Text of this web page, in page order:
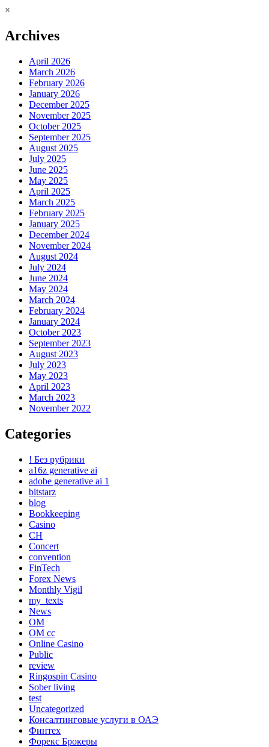
×
Archives
April 2026
March 2026
February 2026
January 2026
December 2025
November 2025
October 2025
September 2025
August 2025
July 2025
June 2025
May 2025
April 2025
March 2025
February 2025
January 2025
December 2024
November 2024
August 2024
July 2024
June 2024
May 2024
March 2024
February 2024
January 2024
October 2023
September 2023
August 2023
July 2023
May 2023
April 2023
March 2023
November 2022
Categories
! Без рубрики
a16z generative ai
adobe generative ai 1
bitstarz
blog
Bookkeeping
Casino
CH
Concert
convention
FinTech
Forex News
Monthly Vigil
my_texts
News
OM
OM cc
Online Casino
Public
review
Ringospin Casino
Sober living
test
Uncategorized
Консалтинговые услуги в ОАЭ
Финтех
Форекс Брокеры